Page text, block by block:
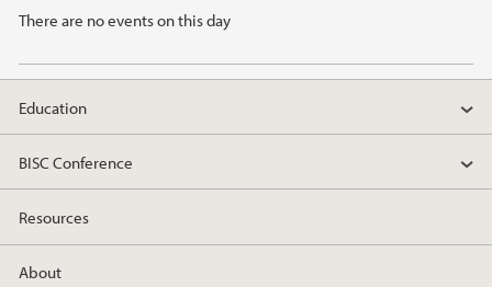
There are no events on this day
Education
BISC Conference
Resources
About